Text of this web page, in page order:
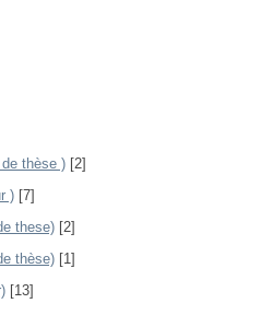
thèse ) [2]
) [7]
these) [2]
thèse) [1]
[13]